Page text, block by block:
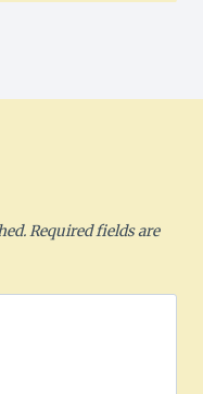
Required fields are